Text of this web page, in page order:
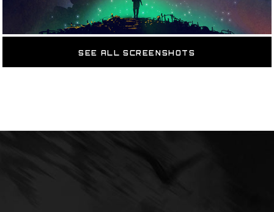
SEE ALL SCREENSHOTS